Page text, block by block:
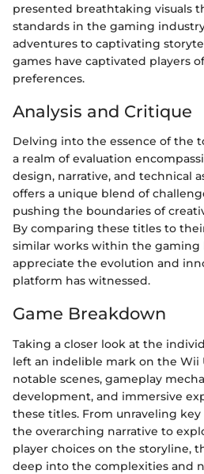
presented breathtaking visuals
standards in the gaming
adventures to captivating
games have captivated players
preferences.
Analysis and Critique
Delving into the essence of the
a realm of evaluation
design, narrative, and technical
offers a unique blend of
pushing the boundaries of
By comparing these titles to
similar works within the gaming
appreciate the evolution and
platform has witnessed.
Game Breakdown
Taking a closer look at the
left an indelible mark on the Wii
notable scenes, gameplay
development, and immersive
these titles. From unraveling
the overarching narrative to
player choices on the storyline,
deep into the complexities and